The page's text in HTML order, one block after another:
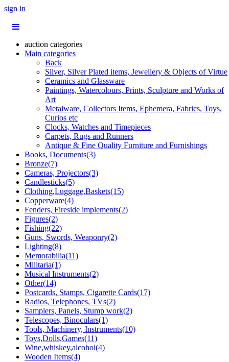
sign in
auction categories
Main categories
Back
Silver, Silver Plated items, Jewellery & Objects of Virtue
Ceramics and Glassware
Paintings, Watercolours, Prints, Sculpture and Works of
Art
Metalware, Collectors Items, Ephemera, Fabrics, Toys,
Curios etc
Clocks, Watches and Timepieces
Carpets, Rugs and Runners
Antique & Fine Quality Furniture and Furnishings
Books, Documents(3)
Bronze(7)
Cameras, Projectors(3)
Candlesticks(5)
Clothing,Luggage,Baskets(15)
Copperware(4)
Fenders, Fireside implements(2)
Figures(2)
Fishing(22)
Guns, Swords, Weaponry(2)
Lighting(8)
Memorabilia(11)
Militaria(1)
Musical Instruments(2)
Other(14)
Postcards, Stamps, Cigarette Cards(17)
Radios, Telephones, TVs(2)
Samplers, Panels, Stump work(2)
Telescopes, Binoculars(1)
Tools, Machinery, Instruments(10)
Toys,Dolls,Games(11)
Wine,whiskey,alcohol(4)
Wooden Items(4)